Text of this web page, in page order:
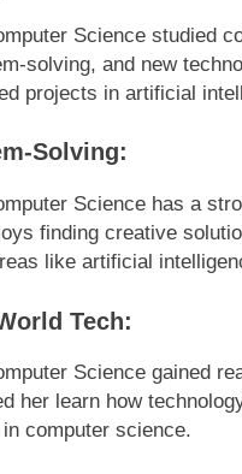
Science studied
solving, and new
projects in artificial
Solving:
Science has a
finding creative
like artificial
Tech:
Science gained
her learn how
computer science.